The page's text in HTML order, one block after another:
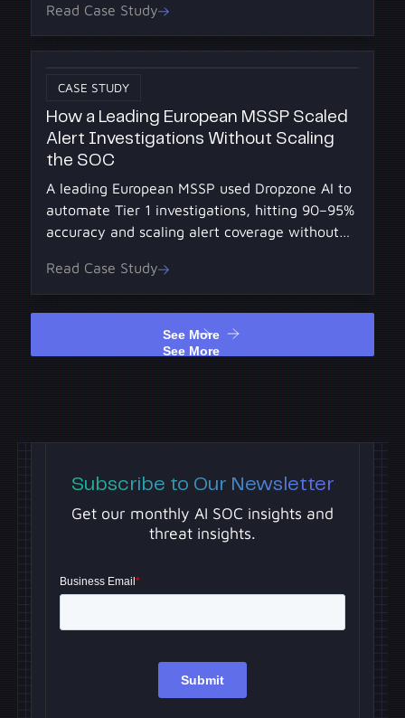
AI.
Read Case Study
CASE STUDY
How a Leading European MSSP Scaled
Alert Investigations Without Scaling
the SOC
A leading European MSSP used Dropzone AI to
automate Tier 1 investigations, hitting 90–95%
accuracy and scaling alert coverage without
Read Case Study
See More
Subscribe to Our Newsletter
Get our monthly AI SOC insights and
threat insights.